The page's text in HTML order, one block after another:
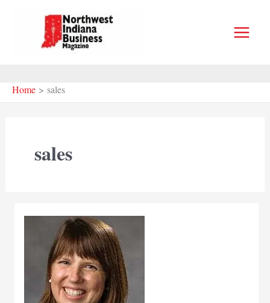
Home sales
sales